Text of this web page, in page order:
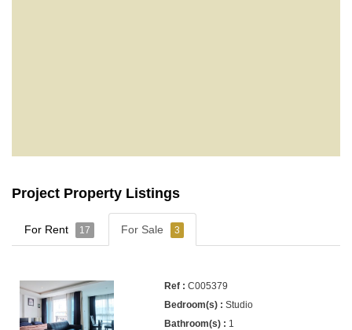
Project Property Listings
For Rent 17 For Sale 3
C005379
Studio
1